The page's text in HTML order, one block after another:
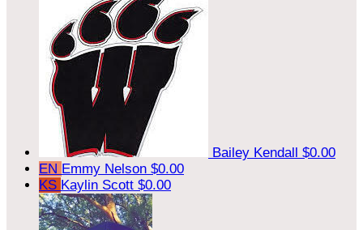
Bailey Kendall $0.00
EN Emmy Nelson $0.00
KS Kaylin Scott $0.00